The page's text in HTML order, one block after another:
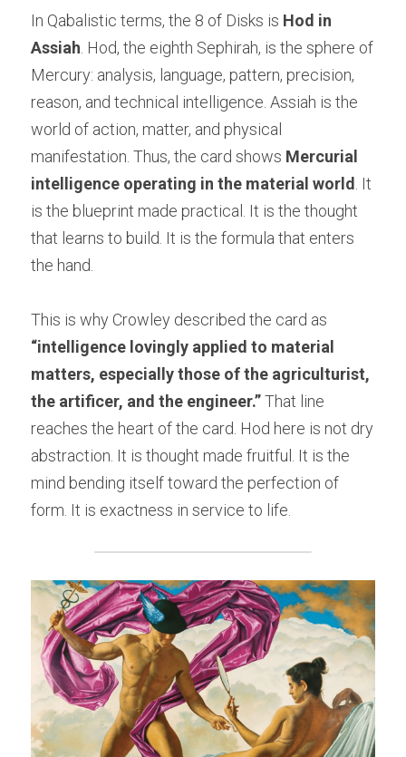
In Qabalistic terms, the 8 of Disks is Hod in
Assiah . Hod, the eighth Sephirah, is the sphere of
Mercury: analysis, language, pattern, precision,
reason, and technical intelligence. Assiah is the
world of action, matter, and physical
manifestation. Thus, the card shows Mercurial
intelligence operating in the material world
. It
is the blueprint made practical. It is the thought
that learns to build. It is the formula that enters
the hand.
“intelligence lovingly applied to material
matters, especially those of the agriculturist,
the artificer, and the engineer.” That line
reaches the heart of the card. Hod here is not dry
abstraction. It is thought made fruitful. It is the
mind bending itself toward the perfection of
form. It is exactness in service to life.